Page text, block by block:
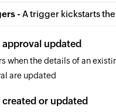
- A trigger kickstarts
approval updated
when the details of an
are updated
created or updated